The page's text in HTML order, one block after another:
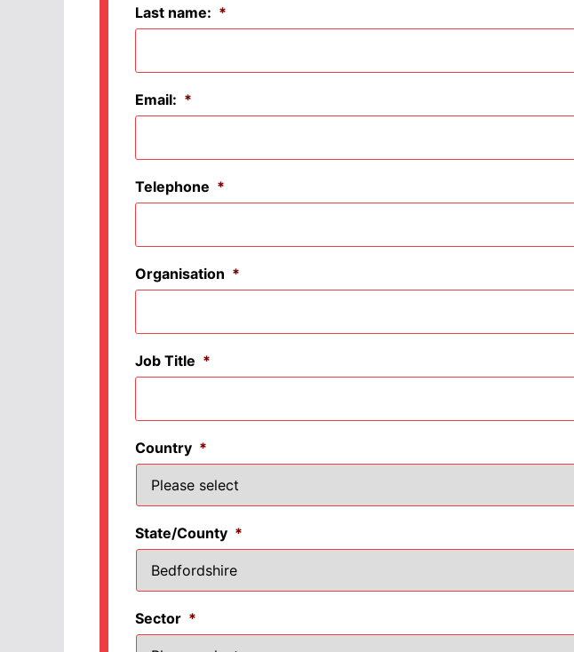
Last name: *
Email: *
Telephone *
Organisation *
Job Title *
Country *
State/County *
Sector *